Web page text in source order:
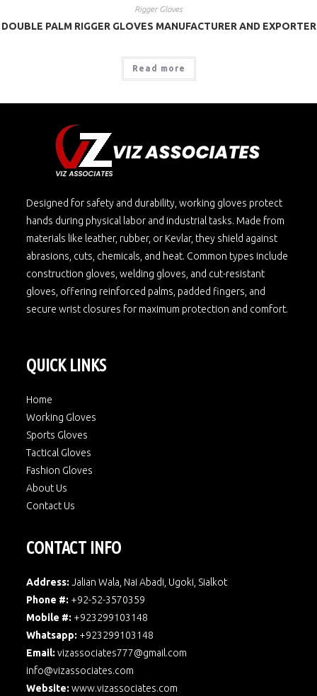
Rigger Gloves
DOUBLE PALM RIGGER GLOVES MANUFACTURER AND EXPORTER
Read more
Designed for safety and durability, working gloves protect
hands during physical labor and industrial tasks. Made from
materials like leather, rubber, or Kevlar, they shield against
abrasions, cuts, chemicals, and heat. Common types include
construction gloves, welding gloves, and cut-resistant
gloves, offering reinforced palms, padded fingers, and
secure wrist closures for maximum protection and comfort.
QUICK LINKS
Home
Working Gloves
Sports Gloves
Tactical Gloves
Fashion Gloves
About Us
Contact Us
CONTACT INFO
Address: Jalian Wala, Nai Abadi, Ugoki, Sialkot
Phone #: +92-52-3570359
Mobile #: +923299103148
Whatsapp: +923299103148
Email: vizassociates777@gmail.com
info@vizassociates.com
Website:www.vizassociates.com